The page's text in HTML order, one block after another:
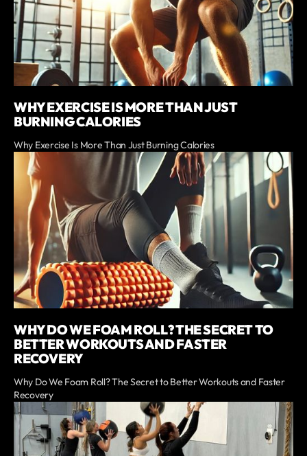
WHY EXERCISE IS MORE THAN JUST
BURNING CALORIES
Why Exercise Is More Than Just Burning Calories
WHY DO WE FOAM ROLL? THE SECRET TO
BETTER WORKOUTS AND FASTER
RECOVERY
Why Do We Foam Roll? The Secret to Better Workouts and Faster
Recovery